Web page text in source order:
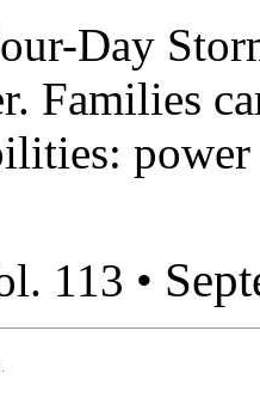
Day
Families
113 •